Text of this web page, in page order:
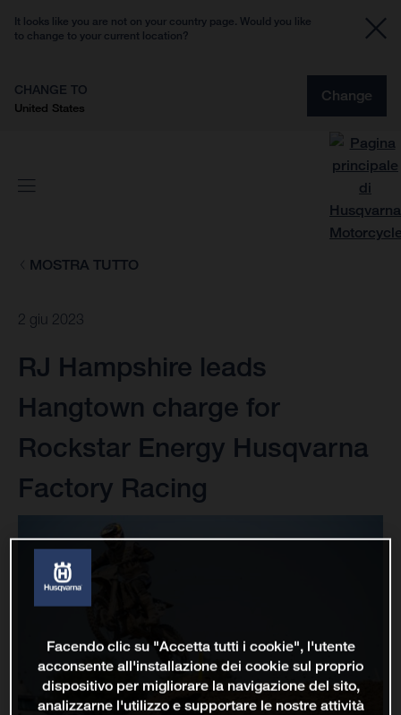
It looks like you are not on your country page. Would you like
to change to your current location?
CHANGE TO
United States
Change
MOSTRA TUTTO
2 giu 2023
RJ Hampshire leads
Hangtown charge for
Rockstar Energy Husqvarna
Factory Racing
Facendo clic su "Accetta tutti i cookie", l'utente
acconsente all'installazione dei cookie sul proprio
dispositivo per migliorare la navigazione del sito,
analizzarne l'utilizzo e supportare le nostre attività